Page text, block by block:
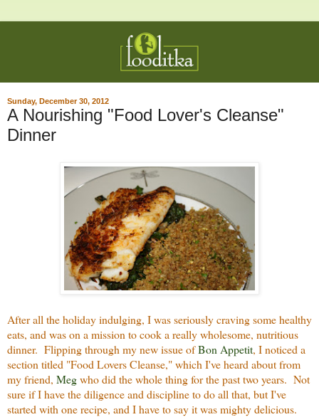
Sunday, December 30, 2012
A Nourishing "Food Lover's Cleanse"
Dinner
After all the holiday indulging, I was seriously craving some healthy
eats, and was on a mission to cook a really wholesome, nutritious
dinner. Flipping through my new issue ofBon Appetit, I noticed a
section titled "Food Lovers Cleanse," which I've heard about from
my friend, Megwho did the whole thing for the past two years. Not
sure if I have the diligence and discipline to do all that, but I've
started with one recipe, and I have to say it was mighty delicious.